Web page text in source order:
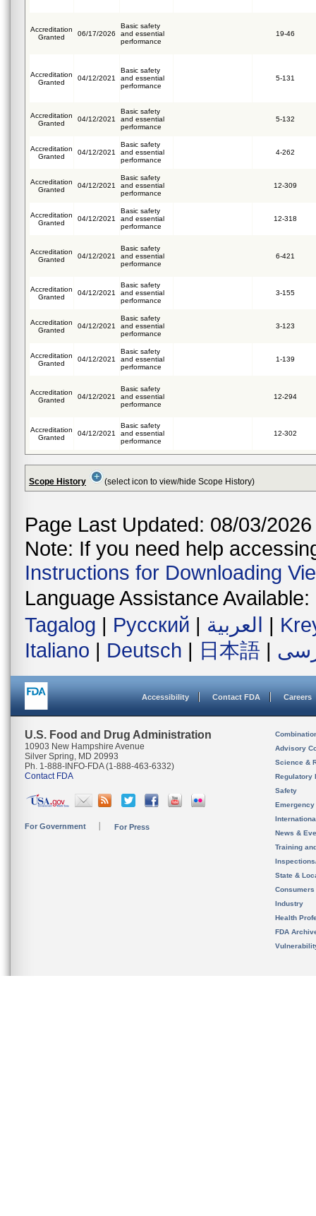
Accreditation
Granted
06/17/2026
Basic safety
and essential
performance
19-46
Accreditation
Granted
04/12/2021
Basic safety
and essential
performance
5-131
Accreditation
Granted
04/12/2021
Basic safety
and essential
performance
5-132
Accreditation
Granted
04/12/2021
Basic safety
and essential
performance
4-262
Accreditation
Granted
04/12/2021
Basic safety
and essential
performance
12-309
Accreditation
Granted
04/12/2021
Basic safety
and essential
performance
12-318
Accreditation
Granted
04/12/2021
Basic safety
and essential
performance
6-421
Accreditation
Granted
04/12/2021
Basic safety
and essential
performance
3-155
Accreditation
Granted
04/12/2021
Basic safety
and essential
performance
3-123
Accreditation
Granted
04/12/2021
Basic safety
and essential
performance
1-139
Accreditation
Granted
04/12/2021
Basic safety
and essential
performance
12-294
Accreditation
Granted
04/12/2021
Basic safety
and essential
performance
12-302
Scope History (select icon to view/hide Scope History)
Page Last Updated: 08/03/2026
Note: If you need help
Instructions for Downloading
Language Assistance Available:
Tagalog | Русский | العربية |
Italiano | Deutsch | 日本語 |
Accessibility Contact FDA Careers
U.S. Food and Drug Administration
10903 New Hampshire Avenue
Silver Spring, MD 20993
Ph. 1-888-INFO-FDA (1-888-463-6332)
Contact FDA
For Government For Press
Advisory
Science &
Regulatory
Safety
News &
Training
State &
Consumers
Industry
Health
FDA